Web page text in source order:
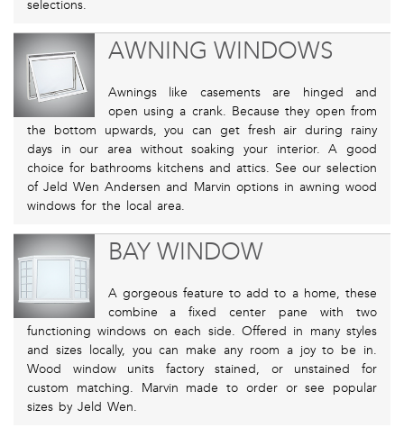
selections.
AWNING WINDOWS
Awnings like casements are hinged and
open using a crank. Because they open from
the bottom upwards, you can get fresh air during rainy
days in our area without soaking your interior. A good
choice for bathrooms kitchens and attics. See our selection
of Jeld Wen Andersen and Marvin options in awning wood
windows for the local area.
BAY WINDOW
A gorgeous feature to add to a home, these
combine a fixed center pane with two
functioning windows on each side. Offered in many styles
and sizes locally, you can make any room a joy to be in.
Wood window units factory stained, or unstained for
custom matching. Marvin made to order or see popular
sizes by Jeld Wen.